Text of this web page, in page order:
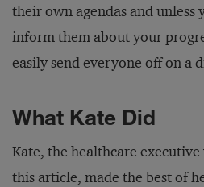
their own agendas and unless
inform them about your
easily send everyone off on a
What Kate Did
Kate, the healthcare
this article, made the best of